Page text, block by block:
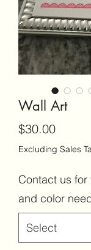
Wall Art
$30.00Price
Excluding Sales
Contact us
and color